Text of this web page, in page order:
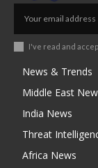
I've read and
News & Trends
Middle East
India News
Threat
Africa News